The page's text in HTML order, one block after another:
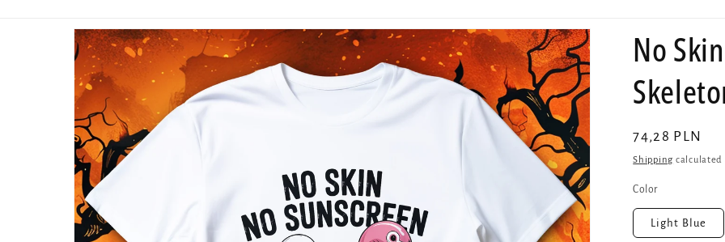
Skip to
product
information
No
Regular
price
74,28 PLN
Shipping calculated
Color
Light Blue